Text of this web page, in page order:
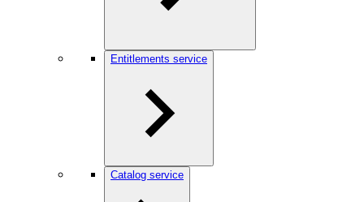
Entitlements service
Catalog service